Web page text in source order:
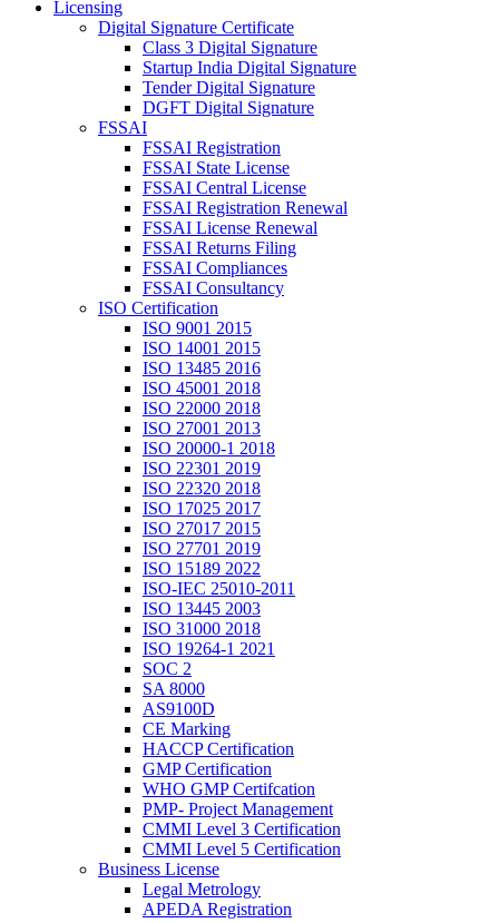
Licensing
Digital Signature Certificate
Class 3 Digital Signature
Startup India Digital Signature
Tender Digital Signature
DGFT Digital Signature
FSSAI
FSSAI Registration
FSSAI State License
FSSAI Central License
FSSAI Registration Renewal
FSSAI License Renewal
FSSAI Returns Filing
FSSAI Compliances
FSSAI Consultancy
ISO Certification
ISO 9001 2015
ISO 14001 2015
ISO 13485 2016
ISO 45001 2018
ISO 22000 2018
ISO 27001 2013
ISO 20000-1 2018
ISO 22301 2019
ISO 22320 2018
ISO 17025 2017
ISO 27017 2015
ISO 27701 2019
ISO 15189 2022
ISO-IEC 25010-2011
ISO 13445 2003
ISO 31000 2018
ISO 19264-1 2021
SOC 2
SA 8000
AS9100D
CE Marking
HACCP Certification
GMP Certification
WHO GMP Certifcation
PMP- Project Management
CMMI Level 3 Certification
CMMI Level 5 Certification
Business License
Legal Metrology
APEDA Registration